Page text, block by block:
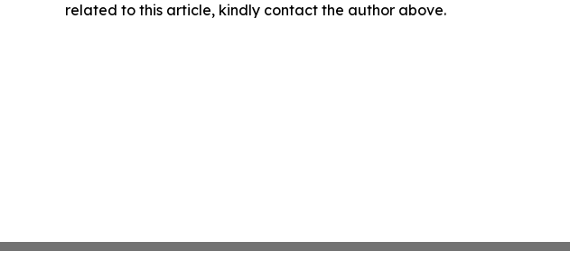
related to this article, kindly contact the author above.